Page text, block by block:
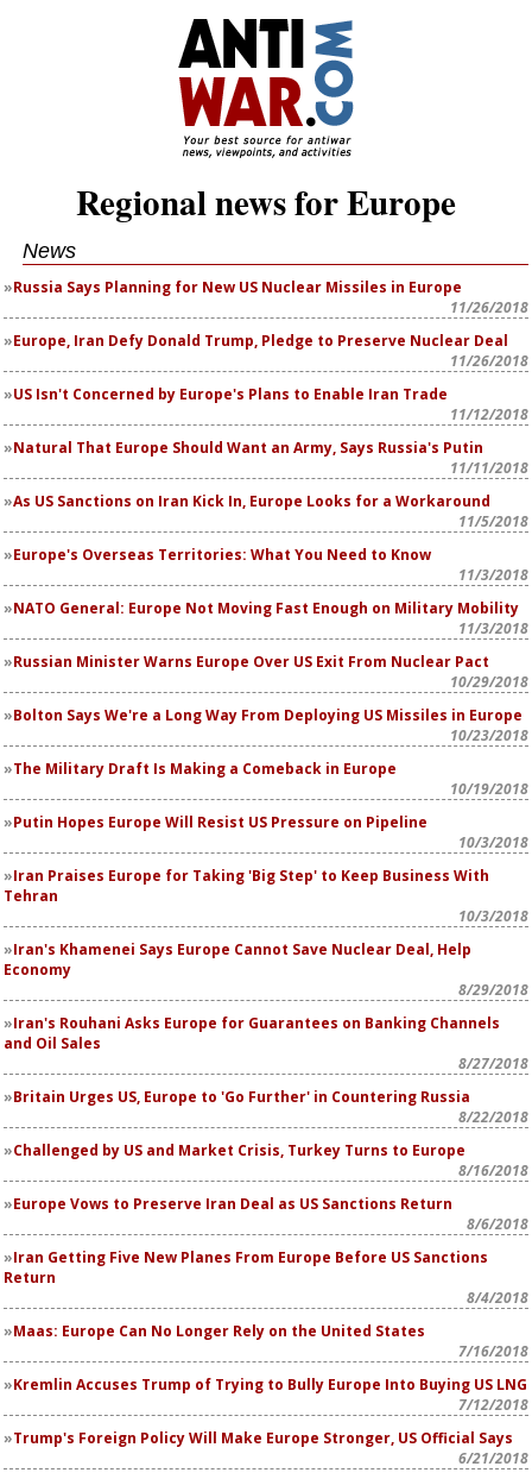
Regional news for Europe
News
Russia Says Planning for New US Nuclear Missiles in Europe
11/26/2018
Europe, Iran Defy Donald Trump, Pledge to Preserve Nuclear Deal
11/26/2018
US Isn't Concerned by Europe's Plans to Enable Iran Trade
11/12/2018
Natural That Europe Should Want an Army, Says Russia's Putin
11/11/2018
As US Sanctions on Iran Kick In, Europe Looks for a Workaround
11/5/2018
Europe's Overseas Territories: What You Need to Know
11/3/2018
NATO General: Europe Not Moving Fast Enough on Military Mobility
11/3/2018
Russian Minister Warns Europe Over US Exit From Nuclear Pact
10/29/2018
Bolton Says We're a Long Way From Deploying US Missiles in Europe
10/23/2018
The Military Draft Is Making a Comeback in Europe
10/19/2018
Putin Hopes Europe Will Resist US Pressure on Pipeline
10/3/2018
Iran Praises Europe for Taking 'Big Step' to Keep Business With
Tehran
10/3/2018
Iran's Khamenei Says Europe Cannot Save Nuclear Deal, Help
Economy
8/29/2018
Iran's Rouhani Asks Europe for Guarantees on Banking Channels
and Oil Sales
8/27/2018
Britain Urges US, Europe to 'Go Further' in Countering Russia
8/22/2018
Challenged by US and Market Crisis, Turkey Turns to Europe
8/16/2018
Europe Vows to Preserve Iran Deal as US Sanctions Return
8/6/2018
Iran Getting Five New Planes From Europe Before US Sanctions
Return
8/4/2018
Maas: Europe Can No Longer Rely on the United States
7/16/2018
Kremlin Accuses Trump of Trying to Bully Europe Into Buying US LNG
7/12/2018
Trump's Foreign Policy Will Make Europe Stronger, US Official Says
6/21/2018